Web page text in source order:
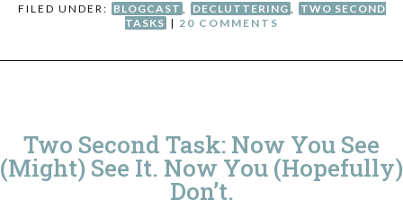
FILED UNDER: BLOGCAST , DECLUTTERING ,
TWO SECOND
TASKS | 20 COMMENTS
Two Second Task: Now You See
(Might) See It. Now You (Hopefully)
Don’t.